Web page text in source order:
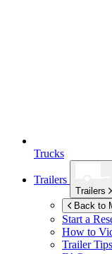
Trucks
Trailers
Trailers
Back to
Start a
How to
Trailer Tips